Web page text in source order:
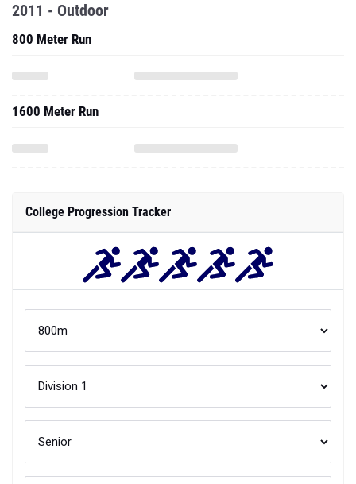
2011 - Outdoor
800 Meter Run
1600 Meter Run
College Progression Tracker